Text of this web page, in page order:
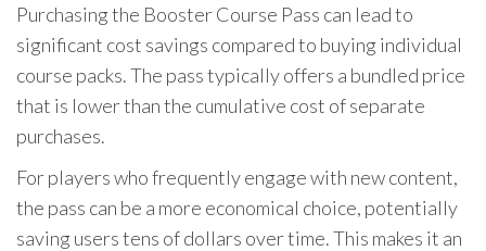
Purchasing the Booster Course Pass can lead to
significant cost savings compared to buying individual
course packs. The pass typically offers a bundled price
that is lower than the cumulative cost of separate
purchases.
For players who frequently engage with new content,
the pass can be a more economical choice, potentially
saving users tens of dollars over time. This makes it an